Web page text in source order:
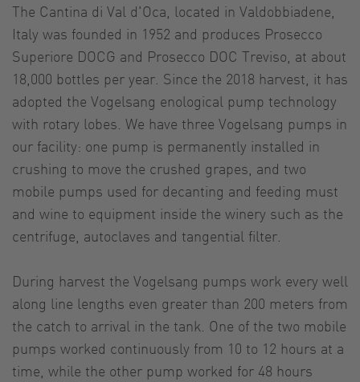
The Cantina di Val d'Oca, located in Valdobbiadene,
Italy was founded in 1952 and produces Prosecco
Superiore DOCG and Prosecco DOC Treviso, at about
18,000 bottles per year. Since the 2018 harvest, it has
adopted the Vogelsang enological pump technology
with rotary lobes. We have three Vogelsang pumps in
our facility: one pump is permanently installed in
crushing to move the crushed grapes, and two
mobile pumps used for decanting and feeding must
and wine to equipment inside the winery such as the
centrifuge, autoclaves and tangential filter.
During harvest the Vogelsang pumps work every well
along line lengths even greater than 200 meters from
the catch to arrival in the tank. One of the two mobile
pumps worked continuously from 10 to 12 hours at a
time, while the other pump worked for 48 hours